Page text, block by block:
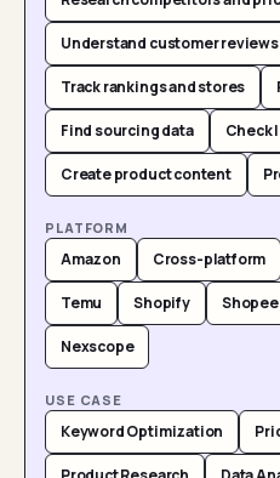
Understand customer reviews
Track rankings and stores
Find sourcing data Check
Create product content
PLATFORM
Amazon Cross-platform
Temu Shopify Shopee
Nexscope
USE CASE
Keyword Optimization